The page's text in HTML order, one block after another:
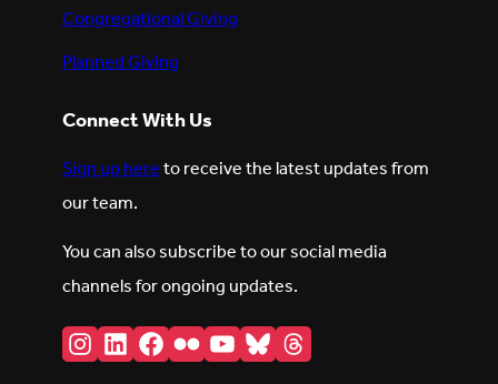
Congregational Giving
Planned Giving
Connect With Us
Sign up hereto receive the latest updates from
our team.
You can also subscribe to our social media
channels for ongoing updates.
Instagram
LinkedIn
Facebook
FlickrYouTube
BlueskyThreads